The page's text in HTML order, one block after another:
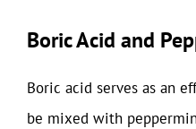
Boric Acid and
Boric acid serves as an
be mixed with